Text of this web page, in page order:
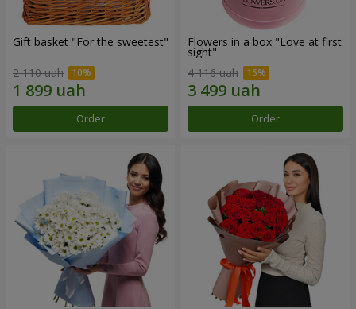
Gift basket "For the sweetest"
2 110 uah
Order
Flowers in a box "Love at first
sight"
4 116 uah
Order